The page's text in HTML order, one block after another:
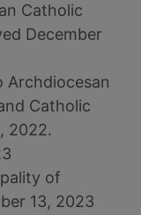
Catholic
December
Archdiocesan
Catholic
2022.
of
13, 2023